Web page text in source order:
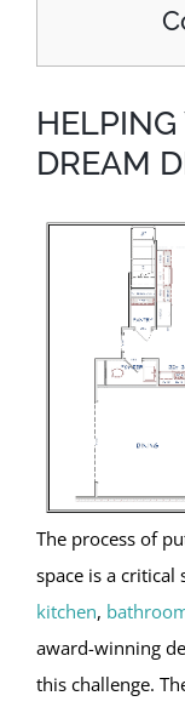
HELPING
DREAM
The process of
space is a
kitchen,
award-winning
this challenge.